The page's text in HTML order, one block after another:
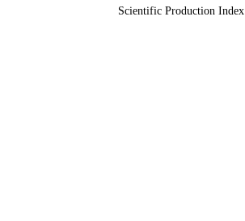
Scientific Production Index